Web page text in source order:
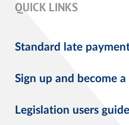
QUICK LINKS
Standard late
Sign up and become
Legislation users guide